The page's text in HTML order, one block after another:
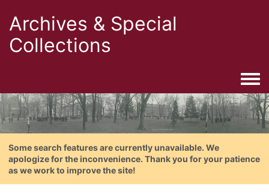
Archives & Special
Collections
Some search features are currently unavailable. We
apologize for the inconvenience. Thank you for your patience
as we work to improve the site!